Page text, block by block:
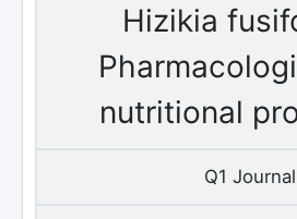
Hizikia
nutritional
Q1 Journal